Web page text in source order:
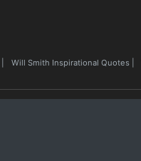
Will Smith Inspirational Quotes